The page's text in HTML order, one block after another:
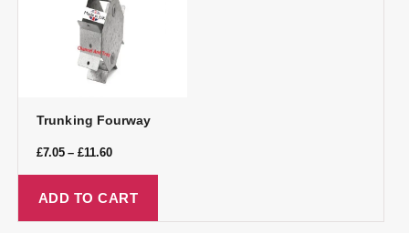
Trunking Fourway
£7.05– £11.60
ADD TO CART